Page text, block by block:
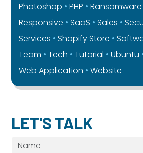
Photoshop
PHP Ransomware
Responsive
SaaS Sales
Services
Shopify Store
Team
Tech Tutorial
Ubuntu
Web Application
Website
LET'S TALK